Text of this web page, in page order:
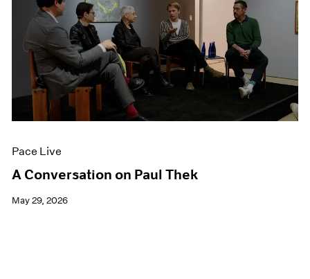
Pace Live
A Conversation on Paul Thek
May 29, 2026